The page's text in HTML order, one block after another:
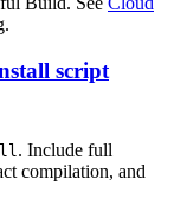
script
. Include full
compilation, and